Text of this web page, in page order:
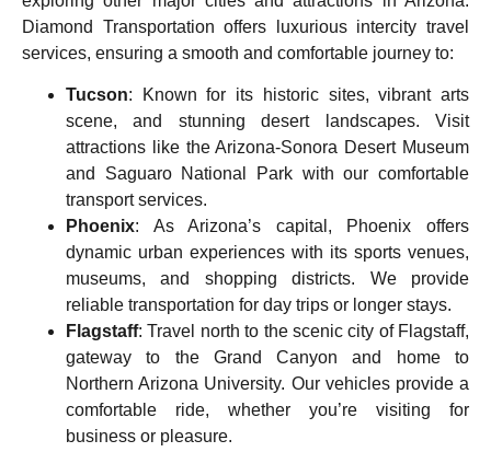
Diamond Transportation offers luxurious intercity travel
services, ensuring a smooth and comfortable journey to:
Tucson: Known for its historic sites, vibrant arts
scene, and stunning desert landscapes. Visit
attractions like the Arizona-Sonora Desert Museum
and Saguaro National Park with our comfortable
transport services.
Phoenix: As Arizona’s capital, Phoenix offers
dynamic urban experiences with its sports venues,
museums, and shopping districts. We provide
reliable transportation for day trips or longer stays.
Flagstaff: Travel north to the scenic city of Flagstaff,
gateway to the Grand Canyon and home to
Northern Arizona University. Our vehicles provide a
comfortable ride, whether you’re visiting for
business or pleasure.